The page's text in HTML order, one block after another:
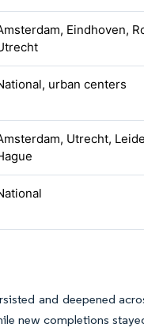
Eindhoven,
urban centers
Utrecht,
and deepened
new completions